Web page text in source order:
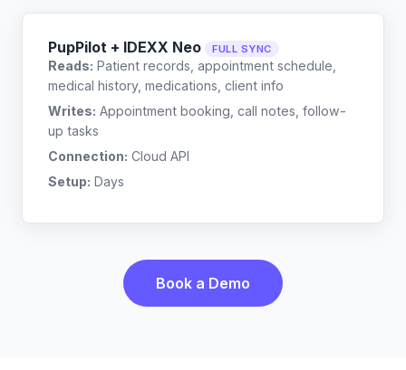
PupPilot + IDEXX Neo FULL SYNC
Reads: Patient records, appointment schedule,
medical history, medications, client info
Writes: Appointment booking, call notes, follow-
up tasks
Connection: Cloud API
Setup: Days
Book a Demo